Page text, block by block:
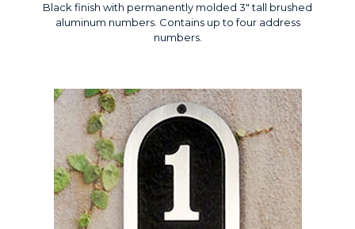
Black finish with permanently molded 3" tall brushed
aluminum numbers. Contains up to four address
numbers.